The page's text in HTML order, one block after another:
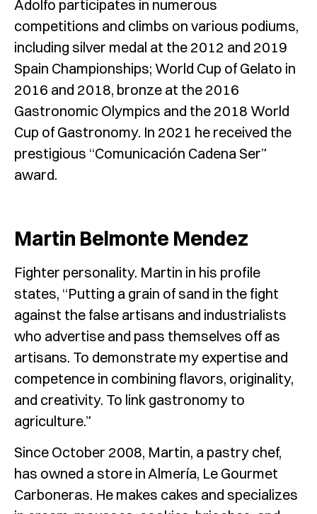
Adolfo participates in numerous
competitions and climbs on various podiums,
including silver medal at the 2012 and 2019
Spain Championships; World Cup of Gelato in
2016 and 2018, bronze at the 2016
Gastronomic Olympics and the 2018 World
Cup of Gastronomy. In 2021 he received the
prestigious “Comunicación Cadena Ser”
award.
Martin Belmonte Mendez
Fighter personality. Martin in his profile
states, “Putting a grain of sand in the fight
against the false artisans and industrialists
who advertise and pass themselves off as
artisans. To demonstrate my expertise and
competence in combining flavors, originality,
and creativity. To link gastronomy to
agriculture.”
Since October 2008, Martin, a pastry chef,
has owned a store in Almería, Le Gourmet
Carboneras. He makes cakes and specializes